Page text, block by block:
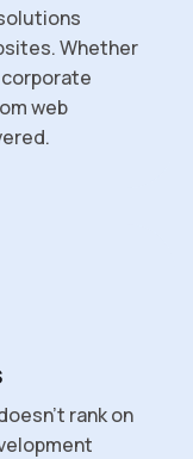
Whether
web
rank on